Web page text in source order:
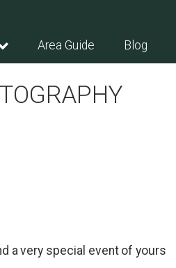
Area Guide Blog
a very special event of yours